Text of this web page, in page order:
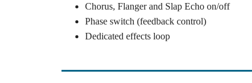
Chorus, Flanger and Slap Echo on/off
Phase switch (feedback control)
Dedicated effects loop